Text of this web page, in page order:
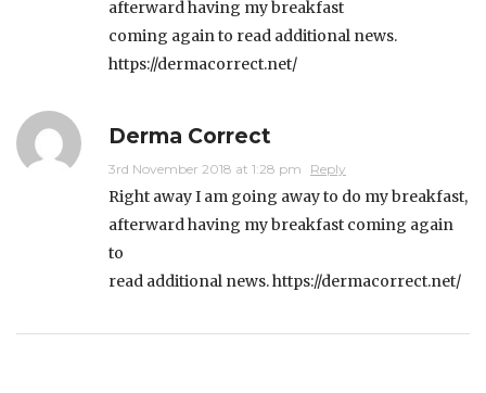
afterward having my breakfast
coming again to read additional news.
https://dermacorrect.net/
Derma Correct
3rd November 2018 at 1:28 pm Reply
Right away I am going away to do my breakfast,
afterward having my breakfast coming again
to
read additional news.https://dermacorrect.net/